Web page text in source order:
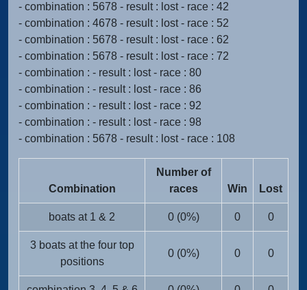
- combination : 5678 - result : lost - race : 42
- combination : 4678 - result : lost - race : 52
- combination : 5678 - result : lost - race : 62
- combination : 5678 - result : lost - race : 72
- combination : - result : lost - race : 80
- combination : - result : lost - race : 86
- combination : - result : lost - race : 92
- combination : - result : lost - race : 98
- combination : 5678 - result : lost - race : 108
Combination
Number of
races
Win Lost
boats at 1 & 2 0 (0%) 0 0
3 boats at the four top
positions
0 (0%) 0 0